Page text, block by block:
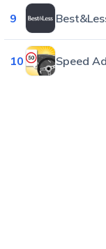
9
10 Speed